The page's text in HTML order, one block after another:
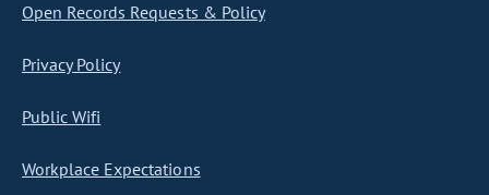
Open Records Requests & Policy
Privacy Policy
Public Wifi
Workplace Expectations